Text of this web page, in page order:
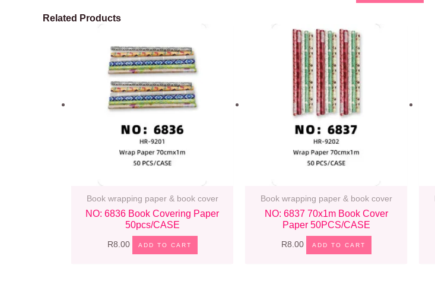
Related Products
Book wrapping paper & book cover
NO: 6836 Book Covering Paper
50pcs/CASE
R8.00 ADD TO CART
Book wrapping paper & book cover
NO: 6837 70x1m Book Cover
Paper 50PCS/CASE
R8.00 ADD TO CART